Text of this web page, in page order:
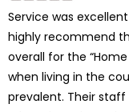
Service was
highly recommend
overall for the
when living in the
prevalent. Their staff